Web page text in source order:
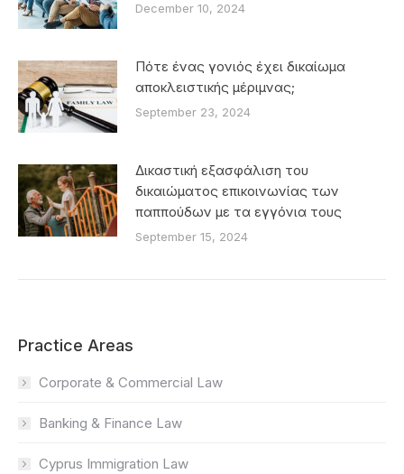
December 10, 2024
Πότε ένας γονιός έχει δικαίωμα
αποκλειστικής μέριμνας;
September 23, 2024
Δικαστική εξασφάλιση του
δικαιώματος επικοινωνίας των
παππούδων με τα εγγόνια τους
September 15, 2024
Practice Areas
Corporate & Commercial Law
Banking & Finance Law
Cyprus Immigration Law